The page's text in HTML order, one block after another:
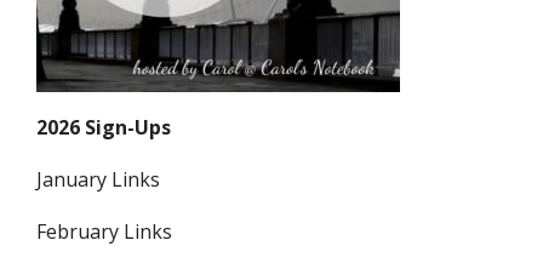
2026 Sign-Ups
January Links
February Links